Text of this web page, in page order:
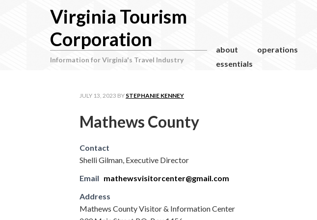
Virginia Tourism
Corporation
Information for Virginia's Travel Industry
about operations
essentials
JULY 13, 2023 BY STEPHANIE KENNEY
Mathews County
Contact
Shelli Gilman, Executive Director
Email mathewsvisitorcenter@gmail.com
Address
Mathews County Visitor & Information Center